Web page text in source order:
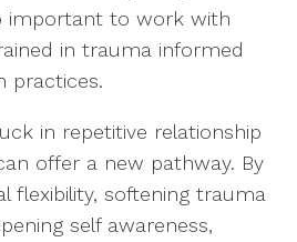
important to work with
in trauma informed
practices.
in repetitive relationship
offer a new pathway. By
flexibility, softening trauma
self awareness,